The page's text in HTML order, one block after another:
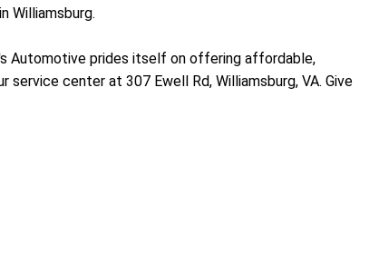
Williamsburg.
Automotive prides itself on offering affordable,
center at 307 Ewell Rd, Williamsburg, VA. Give